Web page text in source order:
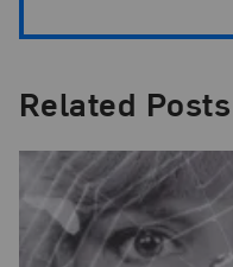
Related Posts